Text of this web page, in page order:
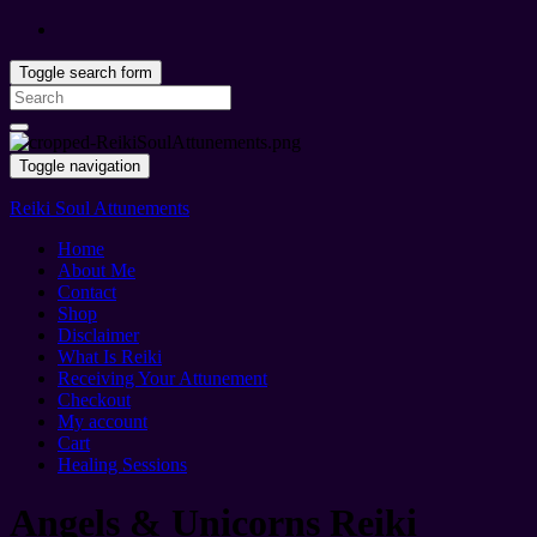
Toggle search form
Search
for:
Toggle navigation
Reiki Soul Attunements
Home
About Me
Contact
Shop
Disclaimer
What Is Reiki
Receiving Your Attunement
Checkout
My account
Cart
Healing Sessions
Angels & Unicorns Reiki